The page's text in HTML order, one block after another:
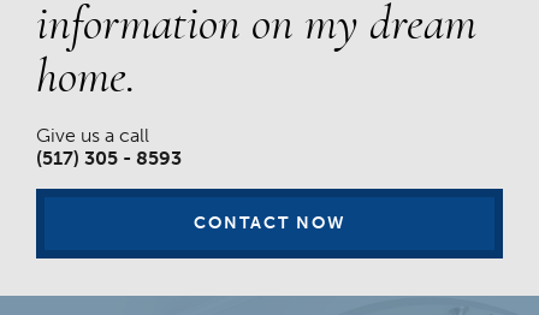
information on my dream
home.
Give us a call
(517) 305 - 8593
CONTACT NOW